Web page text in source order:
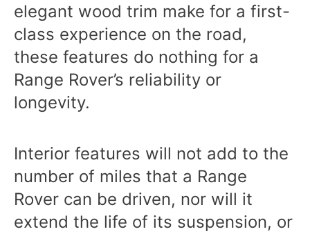
elegant wood trim make for a first-
class experience on the road,
these features do nothing for a
Range Rover’s reliability or
longevity.
Interior features will not add to the
number of miles that a Range
Rover can be driven, nor will it
extend the life of its suspension, or